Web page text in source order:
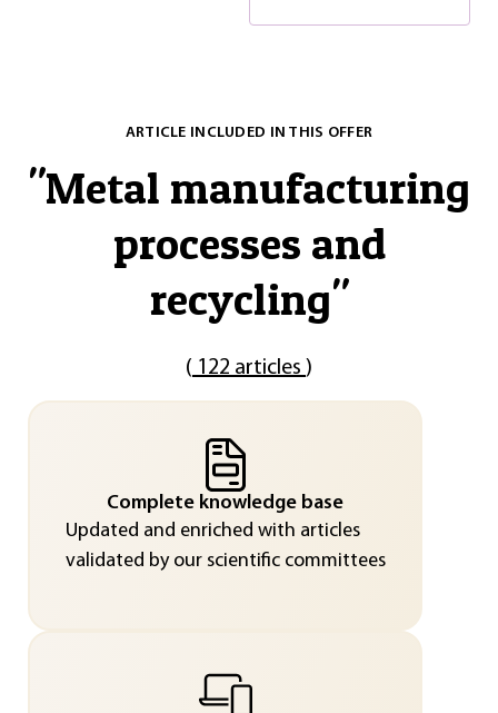
ARTICLE INCLUDED IN THIS OFFER
"Metal manufacturing
processes and
recycling"
( 122 articles )
Complete knowledge base
Updated and enriched with articles
validated by our scientific committees